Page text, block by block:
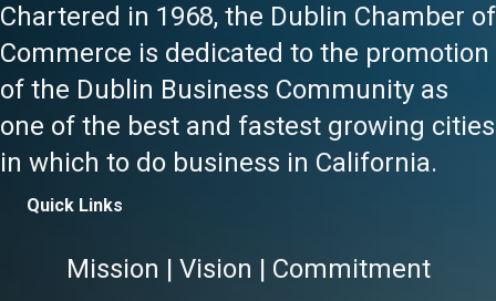
Chartered in 1968, the Dublin Chamber of
Commerce is dedicated to the promotion
of the Dublin Business Community as
one of the best and fastest growing cities
in which to do business in California.
Quick Links
Mission | Vision | Commitment